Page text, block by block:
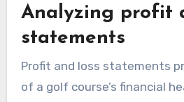
Analyzing profit
statements
Profit and loss statements
of a golf course’s financial